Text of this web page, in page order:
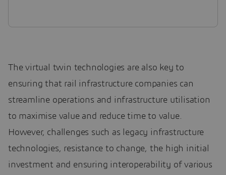
The virtual twin technologies are also key to
ensuring that rail infrastructure companies can
streamline operations and infrastructure utilisation
to maximise value and reduce time to value.
However, challenges such as legacy infrastructure
technologies, resistance to change, the high initial
investment and ensuring interoperability of various